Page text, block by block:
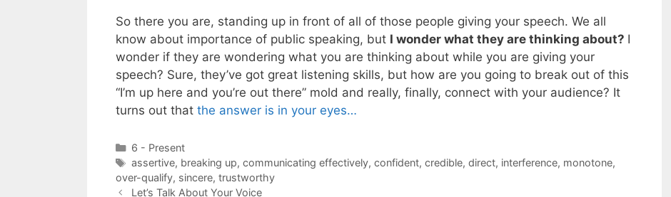
So there you are, standing up in front of all of those people giving your speech. We all
know about importance of public speaking, but I wonder what they are thinking about? I
wonder if they are wondering what you are thinking about while you are giving your
speech? Sure, they’ve got great listening skills, but how are you going to break out of this
“I’m up here and you’re out there” mold and really, finally, connect with your audience? It
turns out that the answer is in your eyes…
Categories
6 - Present
Tags
assertive, breaking up, communicating effectively, confident, credible, direct, interference, monotone,
over-qualify, sincere, trustworthy
Let’s Talk About Your Voice